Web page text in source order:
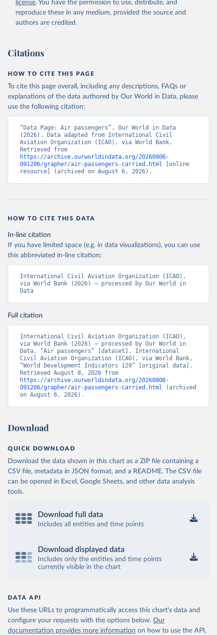
rcial%20air%20carriers;
ICAO Staff estimates, International Civil Aviation
https://data.icao.int/newdataplus/#:~:text=ICAO%20da
https://data.worldbank.org/indicator/IS.AIR.PSGR
World Development Indicators - World Bank (2026).
license. You have the permission to use, distribute, and
reproduce these in any medium, provided the source and
authors are credited.
Citations
HOW TO CITE THIS PAGE
To cite this page overall, including any descriptions, FAQs or
explanations of the data authored by Our World in Data, please
use the following citation:
“Data Page: Air passengers”. Our World in Data
(2026). Data adapted from International Civil
Aviation Organization (ICAO), via World Bank.
https://archive.ourworldindata.org/20260806-
091206/grapher/air-passengers-carried.html [online
resource] (archived on August 6, 2026).
HOW TO CITE THIS DATA
In-line citation
If you have limited space (e.g. in data visualizations), you can use
this abbreviated in-line citation:
International Civil Aviation Organization (ICAO),
via World Bank (2026) – processed by Our World in
Data
Full citation
International Civil Aviation Organization (ICAO),
via World Bank (2026) – processed by Our World in
Data. “Air passengers” [dataset]. International
Civil Aviation Organization (ICAO), via World Bank,
“World Development Indicators 129” [original data].
https://archive.ourworldindata.org/20260806-
091206/grapher/air-passengers-carried.html (archived
on August 6, 2026).
Download
QUICK DOWNLOAD
Download the data shown in this chart as a ZIP file containing a
CSV file, metadata in JSON format, and a README. The CSV file
can be opened in Excel, Google Sheets, and other data analysis
tools.
Download full data
Includes all entities and time points
Download displayed data
Includes only the entities and time points
currently visible in the chart
DATA API
Use these URLs to programmatically access this chart's data and
configure your requests with the options below. Our
documentation provides more information on how to use the API,